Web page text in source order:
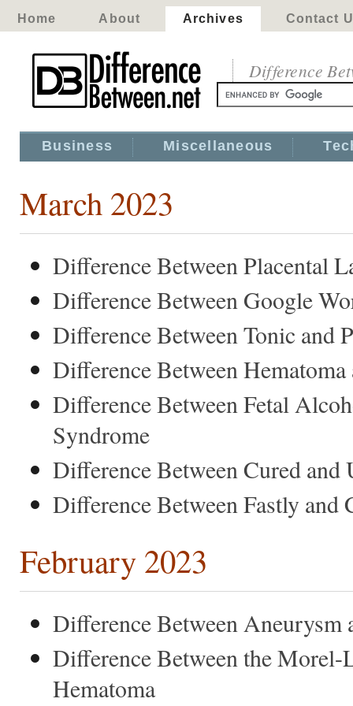
Home About Archives Contact
Difference
Business Miscellaneous
March 2023
Difference Between Placental
Difference Between Google
Difference Between Tonic and
Difference Between
Difference Between Fetal
Syndrome
Difference Between Cured and
Difference Between Fastly and
February 2023
Difference Between Aneurysm
Difference Between the Morel-
Hematoma